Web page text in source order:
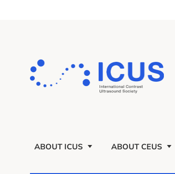
ABOUT ICUS ABOUT CEUS